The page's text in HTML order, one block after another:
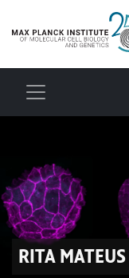
RITA MATEUS